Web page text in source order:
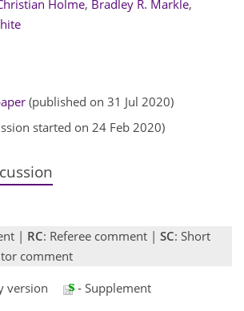
Holme, Bradley R. Markle,
(published on 31 Jul 2020)
started on 24 Feb 2020)
| RC: Referee comment | SC: Short
comment
version
- Supplement